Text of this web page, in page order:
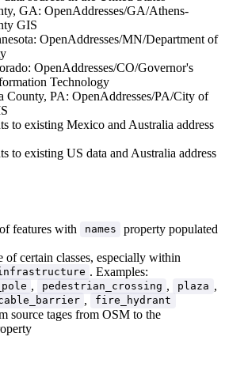
GA: OpenAddresses/GA/Athens-
GIS
OpenAddresses/MN/Department of
OpenAddresses/CO/Governor's
Technology
County, PA: OpenAddresses/PA/City of
to existing Mexico and Australia address
to existing US data and Australia address
features with names
property populated
of certain classes, especially within
. Examples:
, pedestrian_crossing , plaza ,
, fire_hydrant
source tages from OSM to the